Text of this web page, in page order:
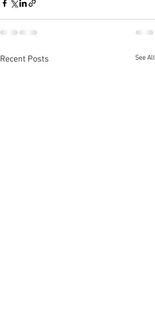
Recent Posts See All